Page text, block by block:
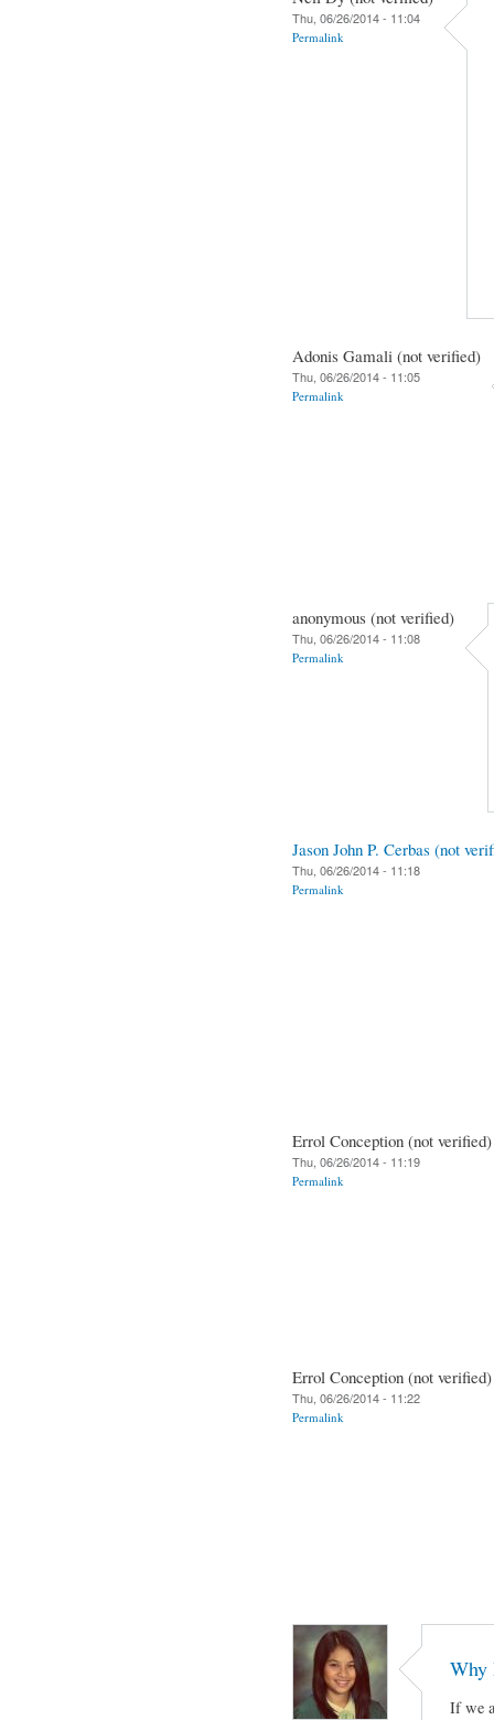
Thu, 06/26/2014 - 11:04
Permalink
Adonis Gamali (not verified)
Thu, 06/26/2014 - 11:05
Permalink
anonymous (not verified)
Thu, 06/26/2014 - 11:08
Permalink
Jason John P. Cerbas (not
Thu, 06/26/2014 - 11:18
Permalink
Errol Conception (not verified)
Thu, 06/26/2014 - 11:19
Permalink
Errol Conception (not verified)
Thu, 06/26/2014 - 11:22
Permalink
Why
If we